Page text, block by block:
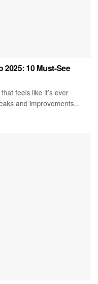
2025: 10 Must-See
feels like it’s ever
and improvements...